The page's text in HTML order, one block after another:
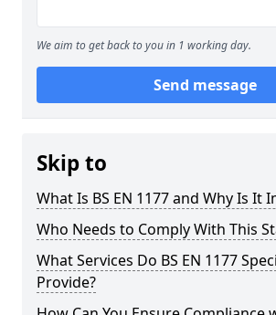
We aim to get back to you in 1 working day.
Send message
Skip to
What Is BS EN 1177 and Why Is It
Who Needs to Comply With This
What Services Do BS EN 1177
Provide?